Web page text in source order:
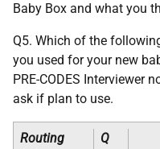
Baby Box and what you
Q5. Which of the
you used for your new
PRE-CODES Interviewer
ask if plan to use.
Routing
Q